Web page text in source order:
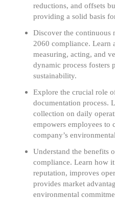
reductions, and offsets
providing a solid basis
Discover the continuous
2060 compliance. Learn
measuring, acting, and
dynamic process fosters
sustainability.
Explore the crucial role
documentation process.
collection on daily
empowers employees to
company’s
Understand the benefits
compliance. Learn how it
reputation, improves
provides market
environmental